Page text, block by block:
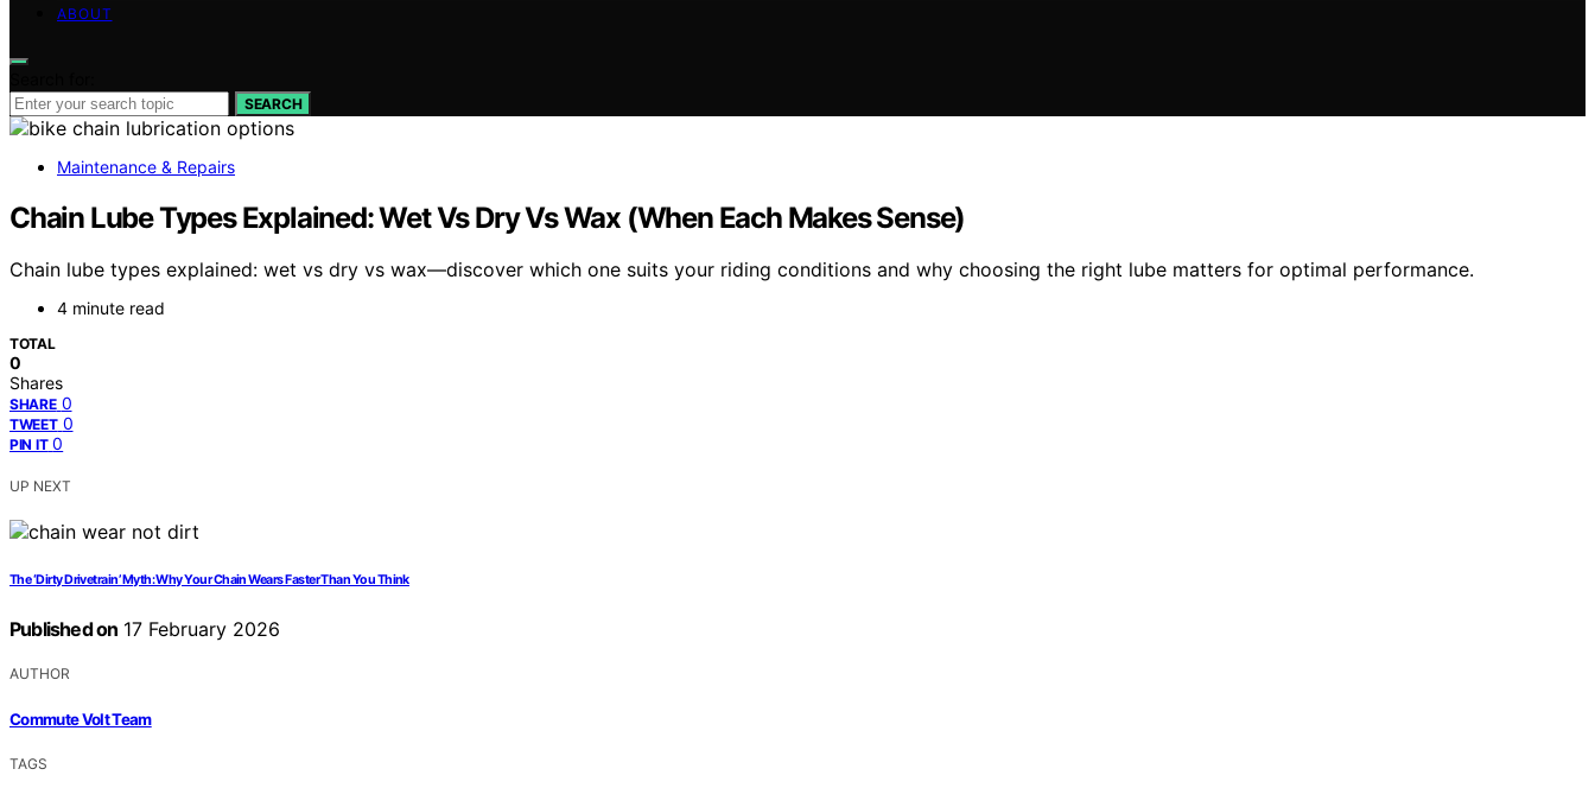
ABOUT
SEARCH
Maintenance & Repairs
Chain Lube Types Explained: Wet Vs Dry Vs Wax (When Each Makes Sense)
Chain lube types explained: wet vs dry vs wax—discover which one suits your riding conditions and why choosing the right lube matters for optimal performance.
4 minute read
TOTAL
0
Shares
SHARE 0
TWEET 0
PIN IT 0
UP NEXT
The ‘Dirty Drivetrain’ Myth: Why Your Chain Wears Faster Than You Think
Published on 17 February 2026
AUTHOR
Commute Volt Team
TAGS